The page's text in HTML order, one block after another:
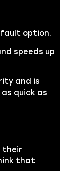
option.
speeds up
and is
quick as
their
that